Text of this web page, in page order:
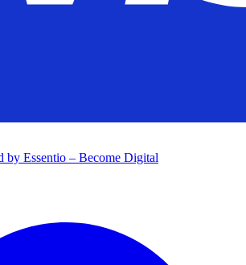
by Essentio – Become Digital